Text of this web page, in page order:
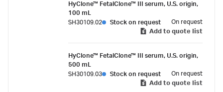
HyClone™ FetalClone™ III serum, U.S. origin,
100 mL
SH30109.02
Stock on request
On request
Add to quote list
HyClone™ FetalClone™ III serum, U.S. origin,
500 mL
SH30109.03
Stock on request
On request
Add to quote list